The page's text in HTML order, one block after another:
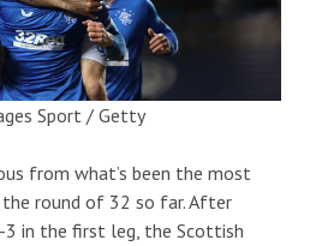
Sport / Getty
from what’s been the most
round of 32 so far. After
3 in the first leg, the Scottish